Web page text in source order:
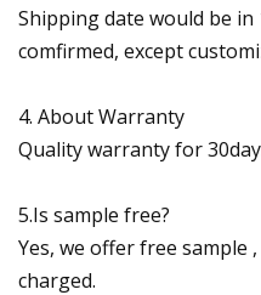
Shipping date would be
comfirmed, except
4. About Warranty
Quality warranty for
5.Is sample free?
Yes, we offer free
charged.